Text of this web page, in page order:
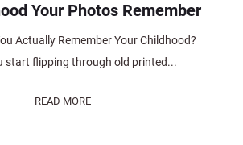
Your Photos Remember
Actually Remember Your Childhood?
start flipping through old printed...
READ MORE